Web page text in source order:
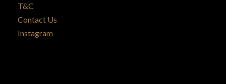
T&C
Contact Us
Instagram